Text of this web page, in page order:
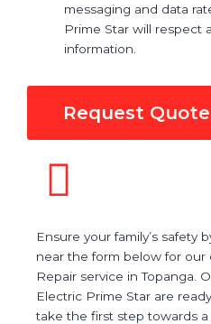
messaging and data
Prime Star will respect
information.
Request Quote
Ensure your family’s safety
near the form below for
Repair service in Topanga.
Electric Prime Star are
take the first step towards